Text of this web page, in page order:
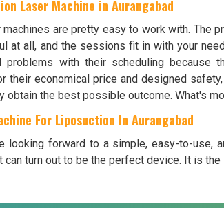
Laser Machine in Aurangabad
machines are pretty easy to work with. The
at all, and the sessions fit in with your
problems with their scheduling because
their economical price and designed
obtain the best possible outcome. What's
For Liposuction In Aurangabad
looking forward to a simple, easy-to-use,
can turn out to be the perfect device. It is